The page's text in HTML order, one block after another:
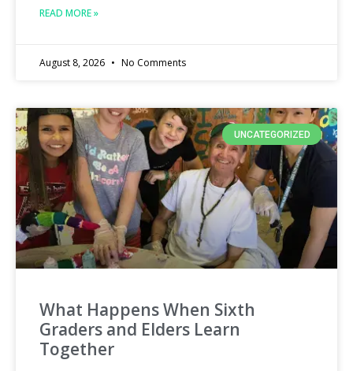
READ MORE »
August 8, 2026 No Comments
UNCATEGORIZED
What Happens When Sixth
Graders and Elders Learn
Together